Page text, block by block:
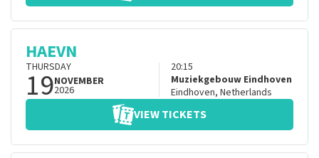
HAEVN
THURSDAY
19NOVEMBER
2026
20:15
Muziekgebouw Eindhoven
Eindhoven, Netherlands
VIEW TICKETS